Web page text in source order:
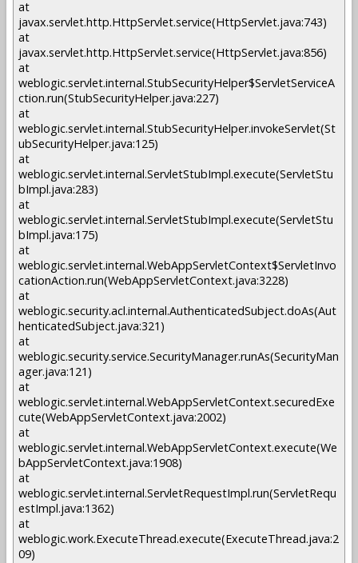
at
javax.servlet.http.HttpServlet.service(HttpServlet.java:743)
at
javax.servlet.http.HttpServlet.service(HttpServlet.java:856)
at
weblogic.servlet.internal.StubSecurityHelper$ServletServiceA
ction.run(StubSecurityHelper.java:227)
at
weblogic.servlet.internal.StubSecurityHelper.invokeServlet(St
ubSecurityHelper.java:125)
at
weblogic.servlet.internal.ServletStubImpl.execute(ServletStu
bImpl.java:283)
at
weblogic.servlet.internal.ServletStubImpl.execute(ServletStu
bImpl.java:175)
at
weblogic.servlet.internal.WebAppServletContext$ServletInvo
cationAction.run(WebAppServletContext.java:3228)
at
weblogic.security.acl.internal.AuthenticatedSubject.doAs(Aut
henticatedSubject.java:321)
at
weblogic.security.service.SecurityManager.runAs(SecurityMan
ager.java:121)
at
weblogic.servlet.internal.WebAppServletContext.securedExe
cute(WebAppServletContext.java:2002)
at
weblogic.servlet.internal.WebAppServletContext.execute(We
bAppServletContext.java:1908)
at
weblogic.servlet.internal.ServletRequestImpl.run(ServletRequ
estImpl.java:1362)
at
weblogic.work.ExecuteThread.execute(ExecuteThread.java:2
09)